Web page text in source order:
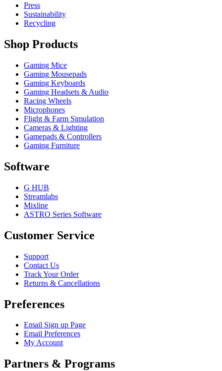
Press
Sustainability
Recycling
Shop Products
Gaming Mice
Gaming Mousepads
Gaming Keyboards
Gaming Headsets & Audio
Racing Wheels
Microphones
Flight & Farm Simulation
Cameras & Lighting
Gamepads & Controllers
Gaming Furniture
Software
G HUB
Streamlabs
Mixline
ASTRO Series Software
Customer Service
Support
Contact Us
Track Your Order
Returns & Cancellations
Preferences
Email Sign up Page
Email Preferences
My Account
Partners & Programs